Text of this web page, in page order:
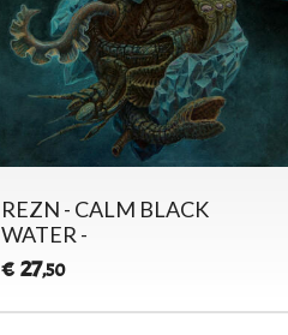
REZN - CALM BLACK
WATER -
€ 27,50